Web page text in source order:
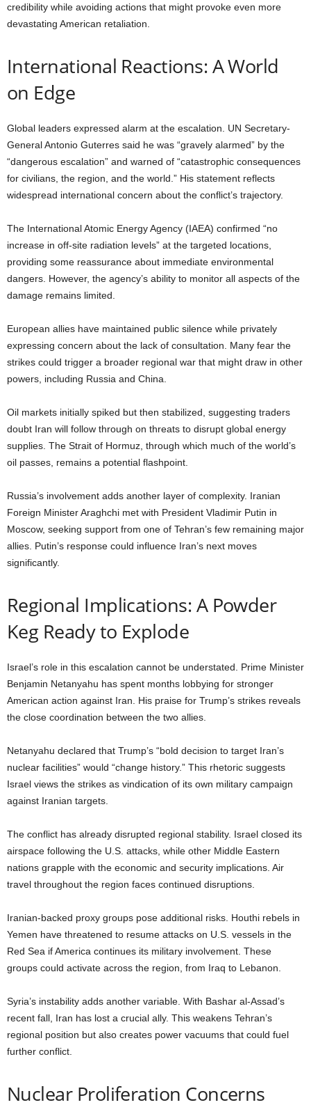
credibility while avoiding actions that might provoke even more
devastating American retaliation.
International Reactions: A World
on Edge
Global leaders expressed alarm at the escalation. UN Secretary-
General Antonio Guterres said he was “gravely alarmed” by the
“dangerous escalation” and warned of “catastrophic consequences
for civilians, the region, and the world.” His statement reflects
widespread international concern about the conflict’s trajectory.
The International Atomic Energy Agency (IAEA) confirmed “no
increase in off-site radiation levels” at the targeted locations,
providing some reassurance about immediate environmental
dangers. However, the agency’s ability to monitor all aspects of the
damage remains limited.
European allies have maintained public silence while privately
expressing concern about the lack of consultation. Many fear the
strikes could trigger a broader regional war that might draw in other
powers, including Russia and China.
Oil markets initially spiked but then stabilized, suggesting traders
doubt Iran will follow through on threats to disrupt global energy
supplies. The Strait of Hormuz, through which much of the world’s
oil passes, remains a potential flashpoint.
Russia’s involvement adds another layer of complexity. Iranian
Foreign Minister Araghchi met with President Vladimir Putin in
Moscow, seeking support from one of Tehran’s few remaining major
allies. Putin’s response could influence Iran’s next moves
significantly.
Regional Implications: A Powder
Keg Ready to Explode
Israel’s role in this escalation cannot be understated. Prime Minister
Benjamin Netanyahu has spent months lobbying for stronger
American action against Iran. His praise for Trump’s strikes reveals
the close coordination between the two allies.
Netanyahu declared that Trump’s “bold decision to target Iran’s
nuclear facilities” would “change history.” This rhetoric suggests
Israel views the strikes as vindication of its own military campaign
against Iranian targets.
The conflict has already disrupted regional stability. Israel closed its
airspace following the U.S. attacks, while other Middle Eastern
nations grapple with the economic and security implications. Air
travel throughout the region faces continued disruptions.
Iranian-backed proxy groups pose additional risks. Houthi rebels in
Yemen have threatened to resume attacks on U.S. vessels in the
Red Sea if America continues its military involvement. These
groups could activate across the region, from Iraq to Lebanon.
Syria’s instability adds another variable. With Bashar al-Assad’s
recent fall, Iran has lost a crucial ally. This weakens Tehran’s
regional position but also creates power vacuums that could fuel
further conflict.
Nuclear Proliferation Concerns